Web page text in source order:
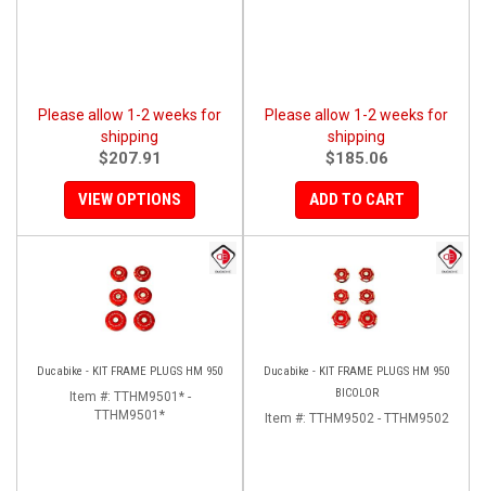
Please allow 1-2 weeks for
shipping
$207.91
VIEW OPTIONS
Please allow 1-2 weeks for
shipping
$185.06
ADD TO CART
Ducabike - KIT FRAME PLUGS HM 950
Item #: TTHM9501* -
TTHM9501*
Ducabike - KIT FRAME PLUGS HM 950
BICOLOR
Item #: TTHM9502 - TTHM9502